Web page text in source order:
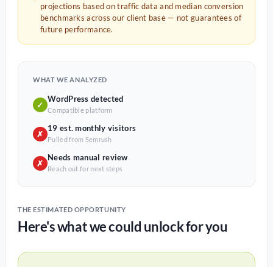
projections based on traffic data and median conversion
benchmarks across our client base — not guarantees of
future performance.
WHAT WE ANALYZED
✓
WordPress detected
Compatible platform
✗
19 est. monthly visitors
Pulled from Semrush
✗
Needs manual review
Reach out for next steps
THE ESTIMATED OPPORTUNITY
Here's what we could unlock for you